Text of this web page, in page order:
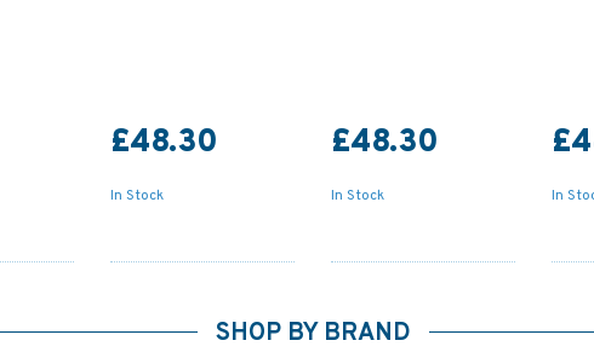
£48.30
In Stock
£48.30
In Stock In
SHOP BY BRAND